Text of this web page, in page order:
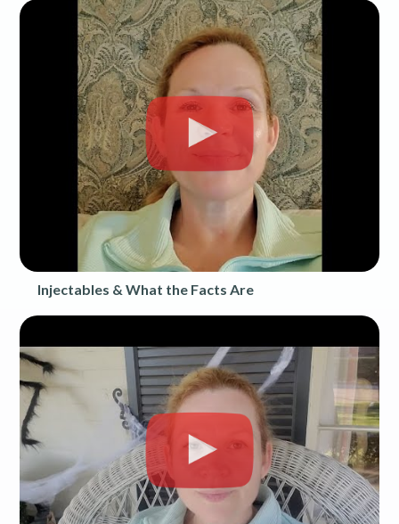
Injectables & What the Facts Are